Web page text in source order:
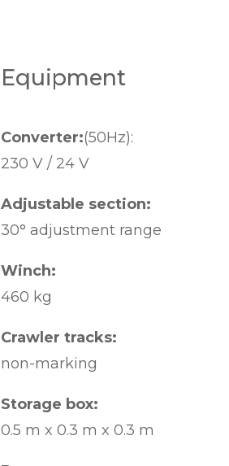
Equipment
Converter:(50Hz):
230 V / 24 V
Adjustable section:
30° adjustment range
Winch:
460 kg
Crawler tracks:
non-marking
Storage box:
0.5 m x 0.3 m x 0.3 m